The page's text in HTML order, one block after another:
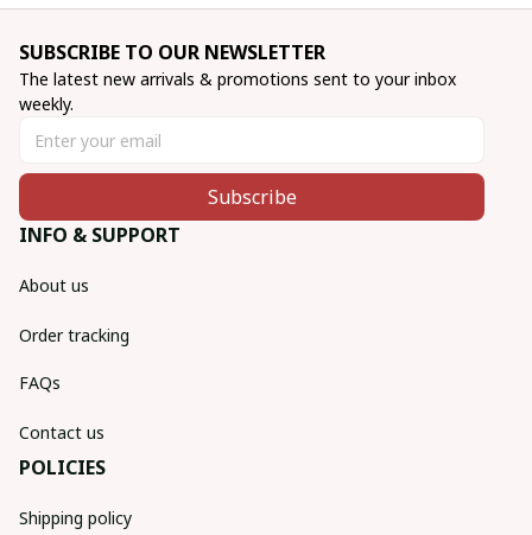
SUBSCRIBE TO OUR NEWSLETTER
The latest new arrivals & promotions sent to your inbox
weekly.
Subscribe
INFO & SUPPORT
About us
Order tracking
FAQs
Contact us
POLICIES
Shipping policy